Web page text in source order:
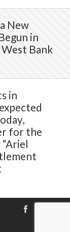
New
in
Bank
in
for the